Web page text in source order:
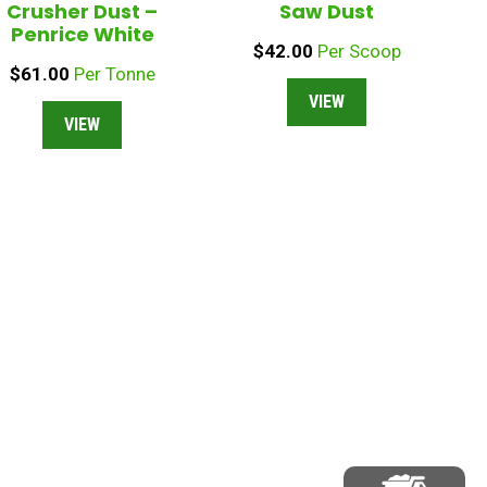
Crusher Dust –
Penrice White
$61.00 Per Tonne
VIEW
Saw Dust
$42.00 Per Scoop
VIEW